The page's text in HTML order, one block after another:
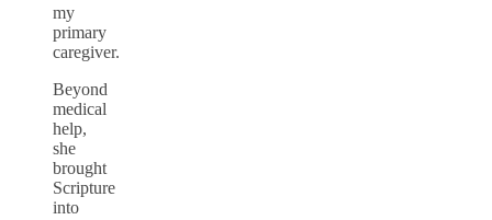
my
primary
caregiver.
Beyond
medical
help,
she
brought
Scripture
into